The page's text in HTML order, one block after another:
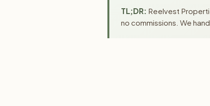
TL;DR: Reelvest
no commissions. We